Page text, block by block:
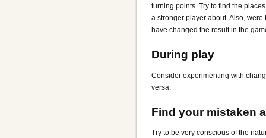
turning points. Try to find the
a stronger player about. Also,
have changed the result in the
During play
Consider experimenting with
versa.
Find your mistaken
Try to be very conscious of the